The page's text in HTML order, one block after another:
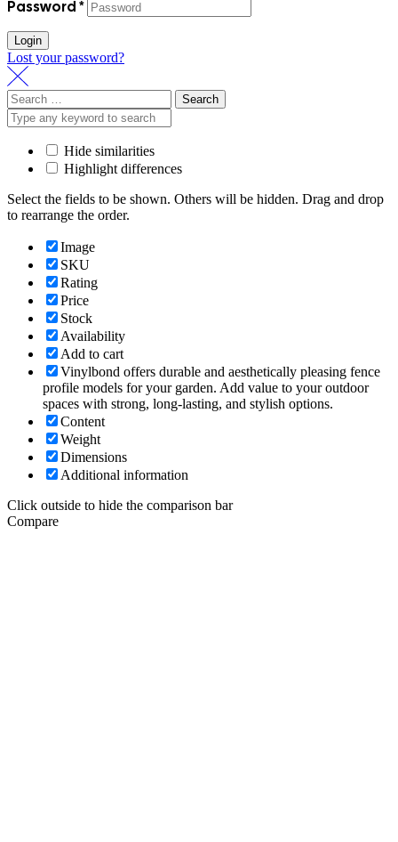
Password*
Login
Lost your password?
Search
for:
Hide similarities
Highlight differences
Select the fields to be shown. Others will be hidden. Drag and drop
to rearrange the order.
Image
SKU
Rating
Price
Stock
Availability
Add to cart
Vinylbond offers durable and aesthetically pleasing fence
profile models for your garden. Add value to your outdoor
spaces with strong, long-lasting, and stylish options.
Content
Weight
Dimensions
Additional information
Click outside to hide the comparison bar
Compare